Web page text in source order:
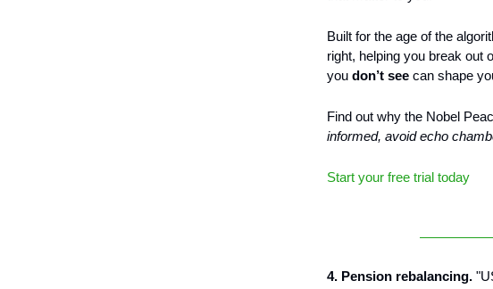
Built for the age of the
right, helping you break out
you don’t see can shape
Find out why the Nobel
informed, avoid echo
Start your free trial today
4. Pension rebalancing.